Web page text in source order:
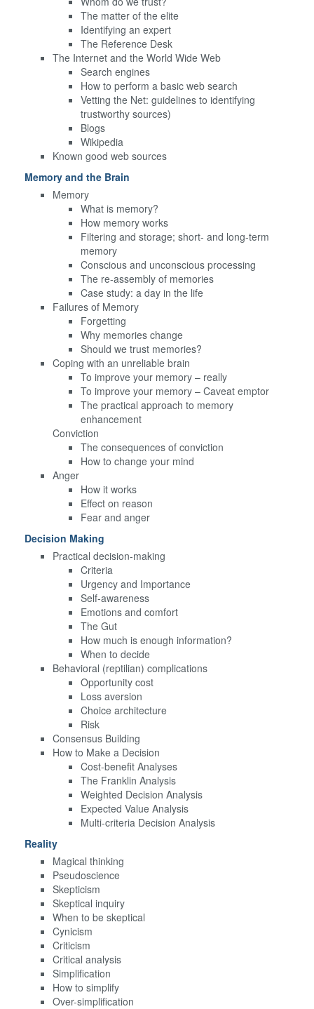
The matter of the elite
Identifying an expert
The Reference Desk
The Internet and the World Wide Web
Search engines
How to perform a basic web search
Vetting the Net: guidelines to identifying
trustworthy sources)
Blogs
Wikipedia
Known good web sources
Memory and the Brain
Memory
What is memory?
How memory works
Filtering and storage; short- and long-term
memory
Conscious and unconscious processing
The re-assembly of memories
Case study: a day in the life
Failures of Memory
Forgetting
Why memories change
Should we trust memories?
Coping with an unreliable brain
To improve your memory – really
To improve your memory – Caveat emptor
The practical approach to memory
enhancement
Conviction
The consequences of conviction
How to change your mind
Anger
How it works
Effect on reason
Fear and anger
Decision Making
Practical decision-making
Criteria
Urgency and Importance
Self-awareness
Emotions and comfort
The Gut
How much is enough information?
When to decide
Behavioral (reptilian) complications
Opportunity cost
Loss aversion
Choice architecture
Risk
Consensus Building
How to Make a Decision
Cost-benefit Analyses
The Franklin Analysis
Weighted Decision Analysis
Expected Value Analysis
Multi-criteria Decision Analysis
Reality
Magical thinking
Pseudoscience
Skepticism
Skeptical inquiry
When to be skeptical
Cynicism
Criticism
Critical analysis
Simplification
How to simplify
Over-simplification